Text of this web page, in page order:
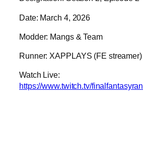
Date: March 4, 2026
Modder: Mangs & Team
Runner: XAPPLAYS (FE streamer)
Watch Live:
https://www.twitch.tv/